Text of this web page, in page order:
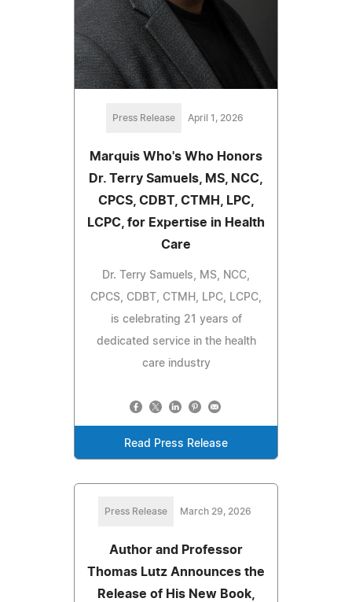
Press Release April 1, 2026
Marquis Who's Who Honors
Dr. Terry Samuels, MS, NCC,
CPCS, CDBT, CTMH, LPC,
LCPC, for Expertise in Health
Care
Dr. Terry Samuels, MS, NCC,
CPCS, CDBT, CTMH, LPC, LCPC,
is celebrating 21 years of
dedicated service in the health
care industry
Read Press Release
Press Release March 29, 2026
Author and Professor
Thomas Lutz Announces the
Release of His New Book,